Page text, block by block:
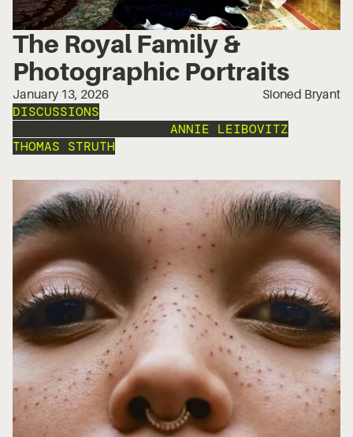
The Royal Family &
Photographic Portraits
January 13, 2026 Sioned Bryant
DISCUSSIONS
ANNIE LEIBOVITZ
THOMAS STRUTH